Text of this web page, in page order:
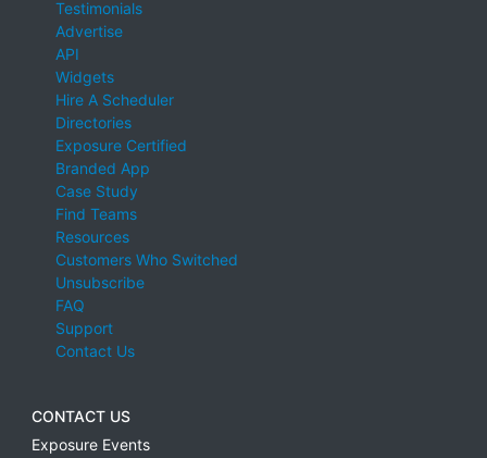
Testimonials
Advertise
API
Widgets
Hire A Scheduler
Directories
Exposure Certified
Branded App
Case Study
Find Teams
Resources
Customers Who Switched
Unsubscribe
FAQ
Support
Contact Us
CONTACT US
Exposure Events